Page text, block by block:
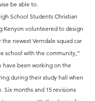
be able to.
Kenyon volunteered to design
newest Verndale squad car
school with the community,”
have been working on the
during their study hall when
Six months and 15 revisions